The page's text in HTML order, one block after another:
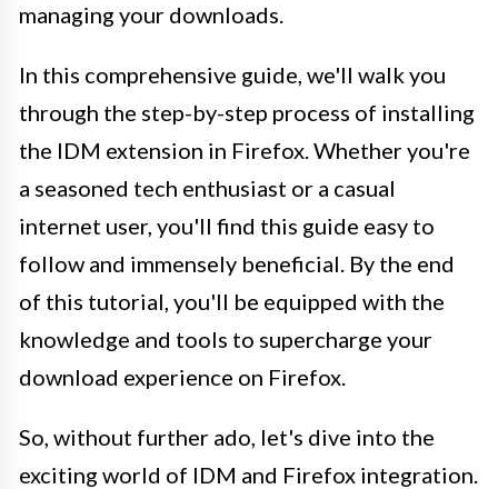
managing your downloads.
In this comprehensive guide, we'll walk you
through the step-by-step process of installing
the IDM extension in Firefox. Whether you're
a seasoned tech enthusiast or a casual
internet user, you'll find this guide easy to
follow and immensely beneficial. By the end
of this tutorial, you'll be equipped with the
knowledge and tools to supercharge your
download experience on Firefox.
So, without further ado, let's dive into the
exciting world of IDM and Firefox integration.